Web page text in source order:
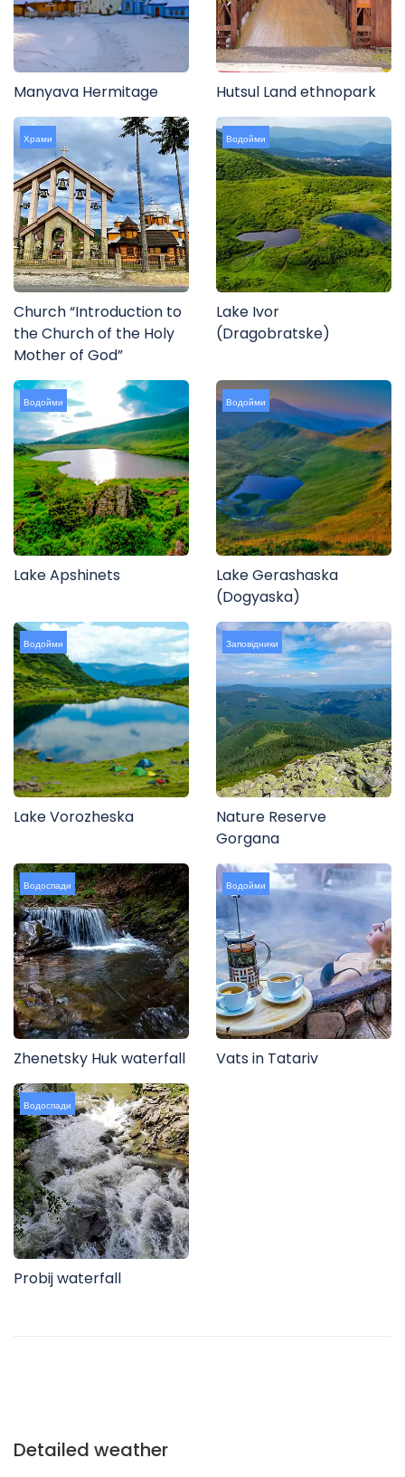
Manyava Hermitage Hutsul Land ethnopark
Храми
Church “Introduction to
the Church of the Holy
Mother of God”
Водойми
Lake Ivor
(Dragobratske)
Водойми
Lake Apshinets
Водойми
Lake Gerashaska
(Dogyaska)
Водойми
Lake Vorozheska
Заповідники
Nature Reserve
Gorgana
Водоспади
Zhenetsky Huk waterfall
Водойми
Vats in Tatariv
Водоспади
Probij waterfall
Detailed weather